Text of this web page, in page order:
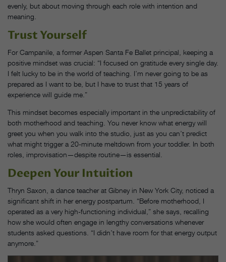
evenly, but about moving through each role with intention and
meaning.
Trust Yourself
For Campanile, a former Aspen Santa Fe Ballet principal, keeping a
positive mindset was crucial: “I focused on gratitude every single day.
I felt lucky to be in the world of teaching. I’m never going to be as
prepared as I want to be, but I have to trust that 15 years of
experience will guide me.”
This mindset becomes especially important in the unpredictability of
both motherhood and teaching. You never know what energy will
greet you when you walk into the studio, just as you can’t predict
what might trigger a 20-minute meltdown from your toddler. In both
roles, improvisation—despite routine—is essential.
Deepen Your Intuition
Thryn Saxon, a dance teacher at Gibney in New York City, noticed a
significant shift in her energy postpartum. “Before motherhood, I
operated as a very high-functioning individual,” she says, recalling
how she would often engage in lengthy conversations whenever
students asked questions. “I didn’t have room for that energy output
anymore.”